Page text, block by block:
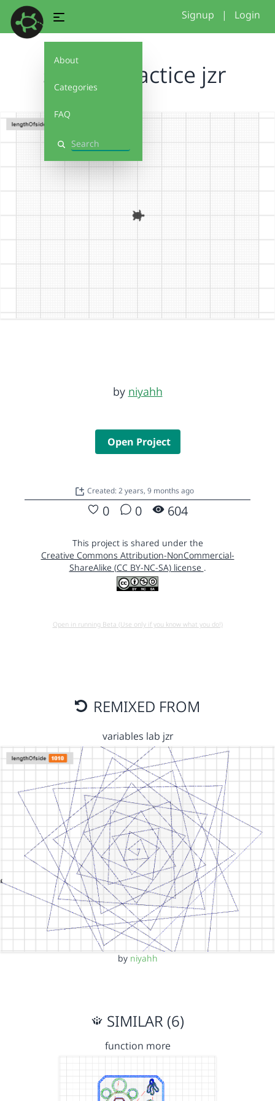
About
Categories
FAQ
Search
Signup | Login
spirals practice jzr
by niyahh
Open Project
Created: 2 years, 9 months ago
0 0 604
This project is shared under the
Creative Commons Attribution-NonCommercial-
ShareAlike (CC BY-NC-SA) license .
Open in running Beta (Use only if you know what you do!)
REMIXED FROM
variables lab jzr
by niyahh
SIMILAR (6)
function more